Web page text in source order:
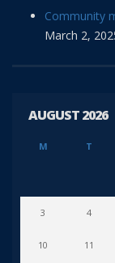
Community
March 2,
AUGUST 2026
M T
3 4
10 11